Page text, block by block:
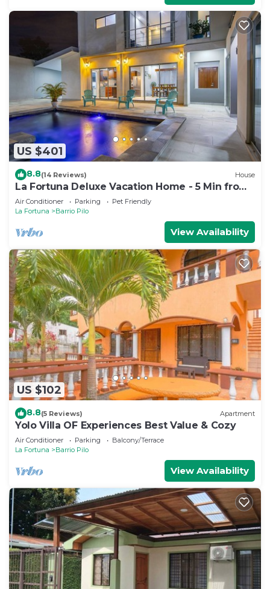
US $401
8.8(14 Reviews) House
La Fortuna Deluxe Vacation Home - 5 Min from
Town - Outdoor Pool
Air Conditioner Parking
Pet Friendly
La Fortuna
Barrio Pilo
View Availability
US $102
8.8(5 Reviews) Apartment
Yolo Villa OF Experiences Best Value & Cozy
Air Conditioner Parking
Balcony/Terrace
La Fortuna
Barrio Pilo
View Availability